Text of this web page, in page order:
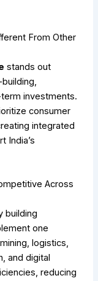
From Other
stands out
investments.
consumer
integrated
India’s
Across
building
one
logistics,
and digital
reducing